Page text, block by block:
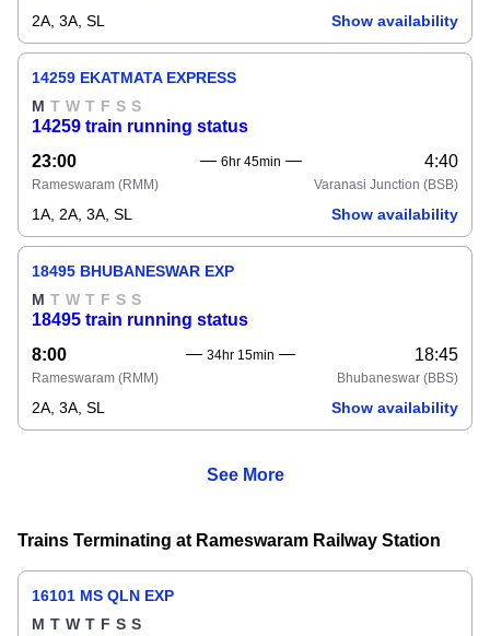
2A, 3A, SL Show availability
14259 EKATMATA EXPRESS
M T W T F S S
14259 train running status
23:00
6hr 45min 4:40
Rameswaram (RMM) Varanasi Junction (BSB)
1A, 2A, 3A, SL Show availability
18495 BHUBANESWAR EXP
M T W T F S S
18495 train running status
8:00
34hr 15min 18:45
Rameswaram (RMM) Bhubaneswar (BBS)
2A, 3A, SL Show availability
See More
Trains Terminating at Rameswaram Railway Station
16101 MS QLN EXP
M T W T F S S